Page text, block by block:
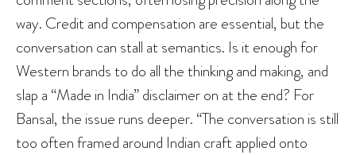
way. Credit and compensation are essential, but the
conversation can stall at semantics. Is it enough for
Western brands to do all the thinking and making, and
slap a “Made in India” disclaimer on at the end? For
Bansal, the issue runs deeper. “The conversation is still
too often framed around Indian craft applied onto